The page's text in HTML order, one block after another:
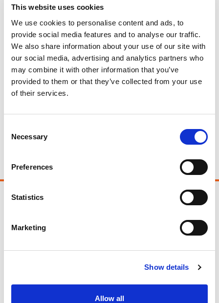
This website uses cookies
We use cookies to personalise content and ads, to
provide social media features and to analyse our traffic.
We also share information about your use of our site with
our social media, advertising and analytics partners who
may combine it with other information that you’ve
provided to them or that they’ve collected from your use
of their services.
Selection
Necessary
Preferences
Statistics
Marketing
Show details
Allow all
sector leaders, continuing the important
conversation on recognising and addressing
the real cost of disability in Ireland.
We welcome the ongoing commitment to
progressing this vital work and ensuring Deaf
and hard of hearing people’s experiences are
Facebook
Twitter